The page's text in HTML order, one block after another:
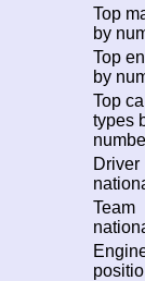
Top
by
Top
by
Top
types
Driver
Team